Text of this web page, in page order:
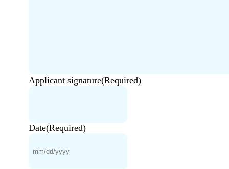
Applicant signature(Required)
Date(Required)